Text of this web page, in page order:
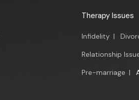
Therapy Issues
Infidelity |
Relationship
Pre-marriage |